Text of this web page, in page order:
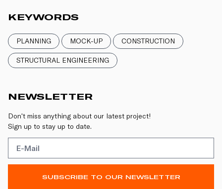
KEYWORDS
PLANNING MOCK-UP CONSTRUCTION
STRUCTURAL ENGINEERING
NEWSLETTER
Don't miss anything about our latest project!
Sign up to stay up to date.
SUBSCRIBE TO OUR NEWSLETTER